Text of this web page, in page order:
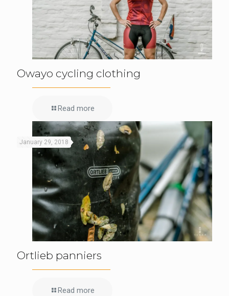
Owayo cycling clothing
Read more
January 29, 2018
Ortlieb panniers
Read more